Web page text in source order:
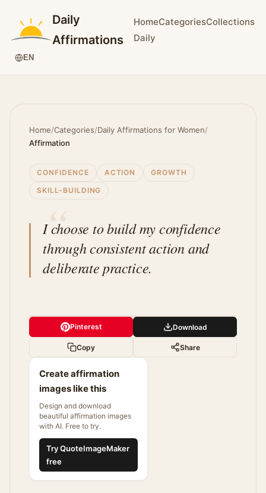
Daily
Affirmations
HomeCategoriesCollections
Daily
EN
Home/Categories/Daily Affirmations for Women/
Affirmation
CONFIDENCE ACTION
GROWTH
SKILL-BUILDING
I choose to build my confidence
through consistent action and
deliberate practice.
Pinterest Download
Copy Share
Create affirmation
images like this
Design and download
beautiful affirmation images
with AI. Free to try.
Try QuoteImageMaker
free